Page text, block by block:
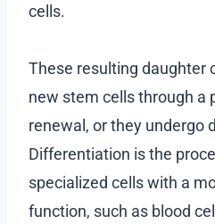
cells.
These resulting daughter
new stem cells through a
renewal, or they undergo
Differentiation is the
specialized cells with a
function, such as blood